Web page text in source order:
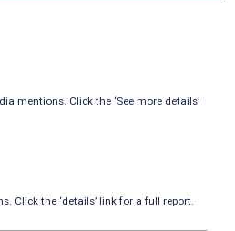
mentions. Click the ‘See more details’
Click the ‘details’ link for a full report.